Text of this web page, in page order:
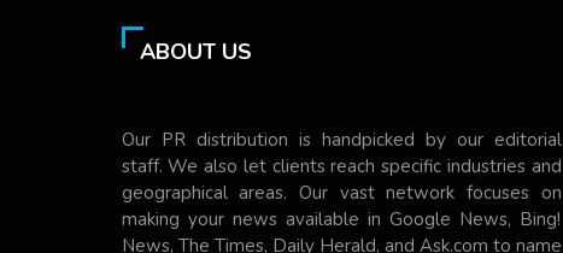
ABOUT US
Our PR distribution is handpicked by our editorial
staff. We also let clients reach specific industries and
geographical areas. Our vast network focuses on
making your news available in Google News, Bing!
News, The Times, Daily Herald, and Ask.com to name